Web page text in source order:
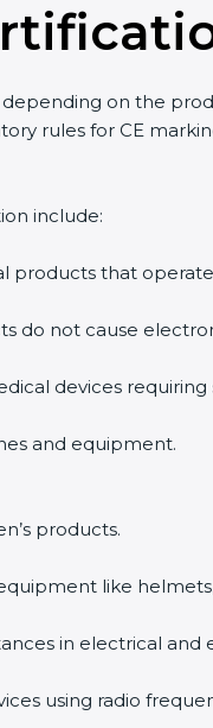
on the
rules for CE
include:
products that
do not cause
devices
and equipment.
products.
like
in electrical and
using radio